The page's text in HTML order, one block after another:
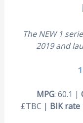
The NEW 1
2019 and
MPG: 60.1 |
£TBC | BIK rate